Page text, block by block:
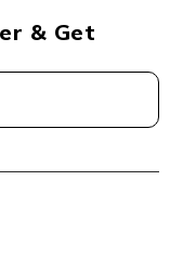
& Get